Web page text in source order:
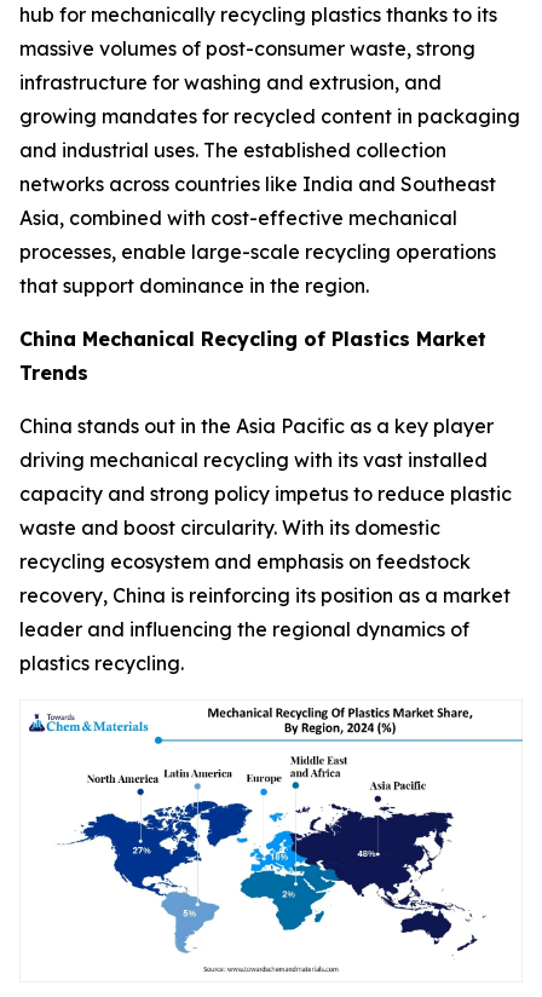
hub for mechanically recycling plastics thanks to its
massive volumes of post-consumer waste, strong
infrastructure for washing and extrusion, and
growing mandates for recycled content in packaging
and industrial uses. The established collection
networks across countries like India and Southeast
Asia, combined with cost-effective mechanical
processes, enable large-scale recycling operations
that support dominance in the region.
China Mechanical Recycling of Plastics Market
Trends
China stands out in the Asia Pacific as a key player
driving mechanical recycling with its vast installed
capacity and strong policy impetus to reduce plastic
waste and boost circularity. With its domestic
recycling ecosystem and emphasis on feedstock
recovery, China is reinforcing its position as a market
leader and influencing the regional dynamics of
plastics recycling.